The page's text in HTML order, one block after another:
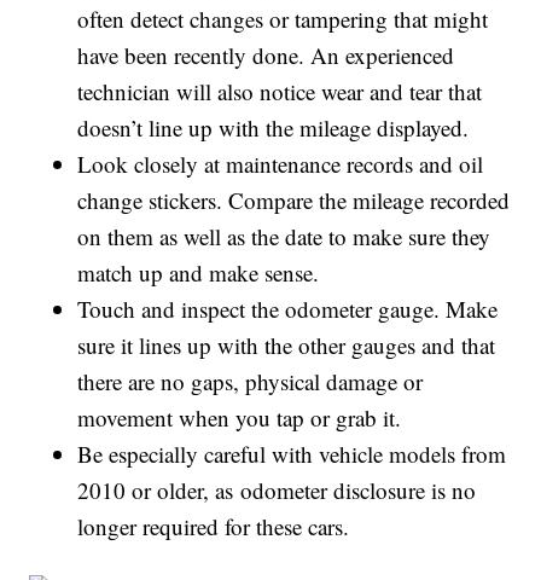
often detect changes or tampering that might
have been recently done. An experienced
technician will also notice wear and tear that
doesn’t line up with the mileage displayed.
Look closely at maintenance records and oil
change stickers. Compare the mileage recorded
on them as well as the date to make sure they
match up and make sense.
Touch and inspect the odometer gauge. Make
sure it lines up with the other gauges and that
there are no gaps, physical damage or
movement when you tap or grab it.
Be especially careful with vehicle models from
2010 or older, as odometer disclosure is no
longer required for these cars.